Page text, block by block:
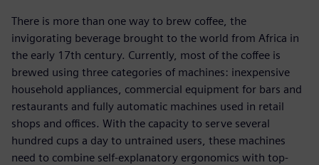
There is more than one way to brew coffee, the
invigorating beverage brought to the world from Africa in
the early 17th century. Currently, most of the coffee is
brewed using three categories of machines: inexpensive
household appliances, commercial equipment for bars and
restaurants and fully automatic machines used in retail
shops and offices. With the capacity to serve several
hundred cups a day to untrained users, these machines
need to combine self-explanatory ergonomics with top-